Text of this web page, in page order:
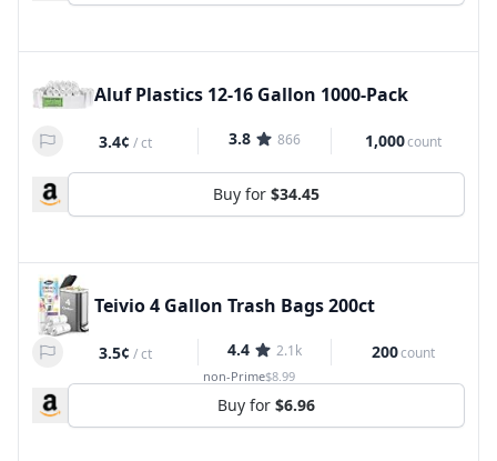
Aluf Plastics 12-16 Gallon 1000-Pack
3.4¢ /ct 3.8 866 1,000count
Buy for $34.45
Teivio 4 Gallon Trash Bags 200ct
3.5¢ /ct 4.4 2.1k 200count
non-Prime$8.99
Buy for $6.96